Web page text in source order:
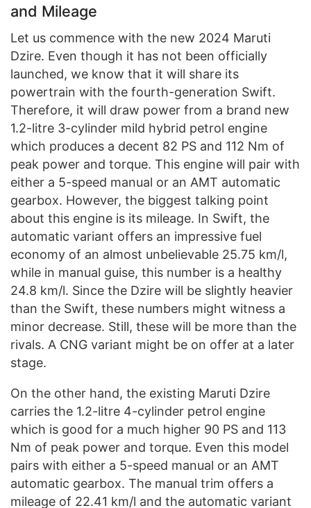
and Mileage
Let us commence with the new 2024 Maruti
Dzire. Even though it has not been officially
launched, we know that it will share its
powertrain with the fourth-generation Swift.
Therefore, it will draw power from a brand new
1.2-litre 3-cylinder mild hybrid petrol engine
which produces a decent 82 PS and 112 Nm of
peak power and torque. This engine will pair with
either a 5-speed manual or an AMT automatic
gearbox. However, the biggest talking point
about this engine is its mileage. In Swift, the
automatic variant offers an impressive fuel
economy of an almost unbelievable 25.75 km/l,
while in manual guise, this number is a healthy
24.8 km/l. Since the Dzire will be slightly heavier
than the Swift, these numbers might witness a
minor decrease. Still, these will be more than the
rivals. A CNG variant might be on offer at a later
stage.
On the other hand, the existing Maruti Dzire
carries the 1.2-litre 4-cylinder petrol engine
which is good for a much higher 90 PS and 113
Nm of peak power and torque. Even this model
pairs with either a 5-speed manual or an AMT
automatic gearbox. The manual trim offers a
mileage of 22.41 km/l and the automatic variant